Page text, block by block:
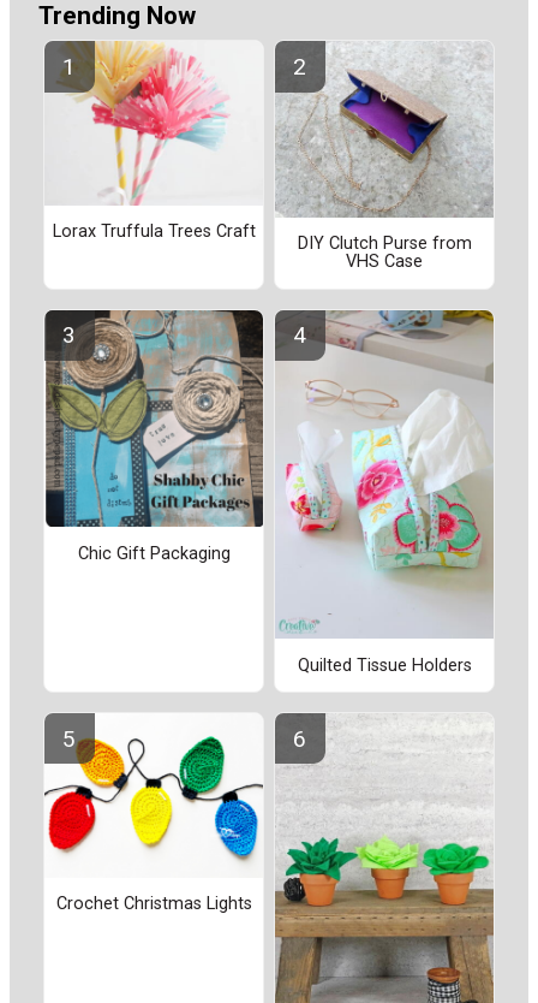
Trending Now
Lorax Truffula Trees Craft
DIY Clutch Purse from
VHS Case
Chic Gift Packaging
Quilted Tissue Holders
Crochet Christmas Lights